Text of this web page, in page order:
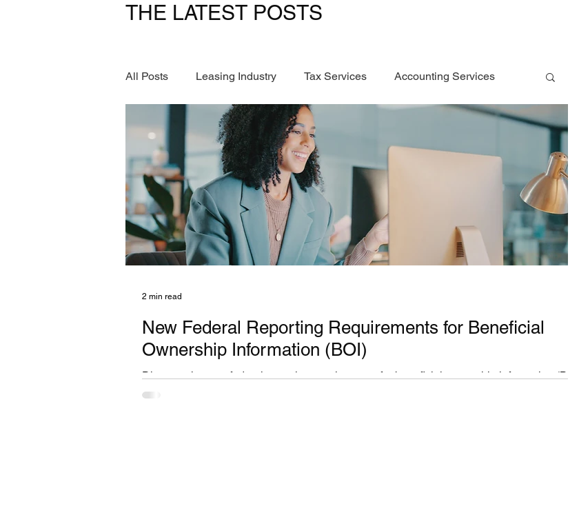
THE LATEST POSTS
All Posts Leasing Industry Tax Services Accounting Services
News & Events FinTech
New Federal Reporting Requirements for Beneficial
Ownership Information (BOI)
Discover the new federal reporting requirements for beneficial ownership information (BOI).
2 min read